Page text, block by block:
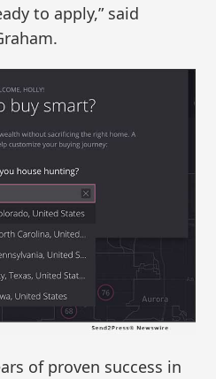
to apply,” said
of proven success in